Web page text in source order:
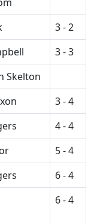
3 - 2
3 - 3
Skelton
3 - 4
4 - 4
5 - 4
6 - 4
6 - 4